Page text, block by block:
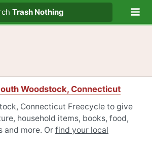
Trash Nothing
Woodstock, Connecticut
Connecticut Freecycle to give
household items, books, food,
and more. Or find your local